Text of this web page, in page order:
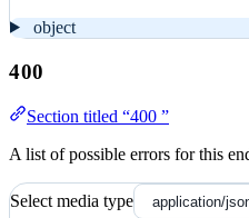
object
400
Section titled “400 ”
A list of possible errors for this
Select media type